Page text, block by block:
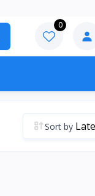
0
Sort by